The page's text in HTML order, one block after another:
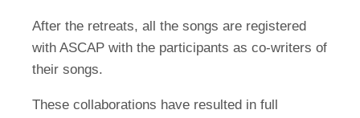
After the retreats, all the songs are registered
with ASCAP with the participants as co-writers of
their songs.
These collaborations have resulted in full